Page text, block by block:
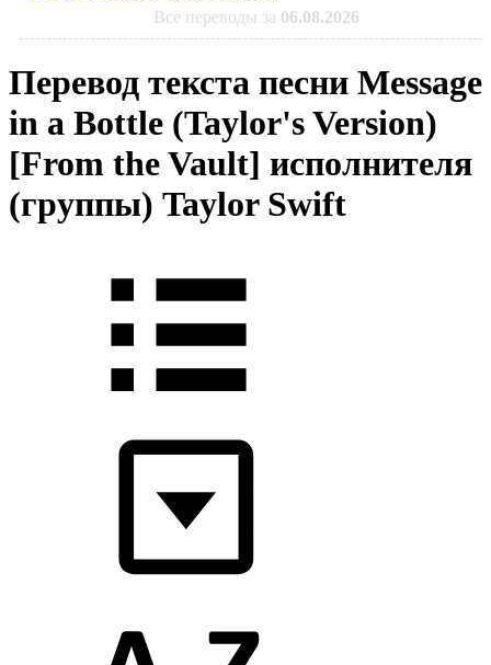
Все переводы за 06.08.2026
Перевод текста песни Message
in a Bottle (Taylor's Version)
[From the Vault] исполнителя
(группы) Taylor Swift